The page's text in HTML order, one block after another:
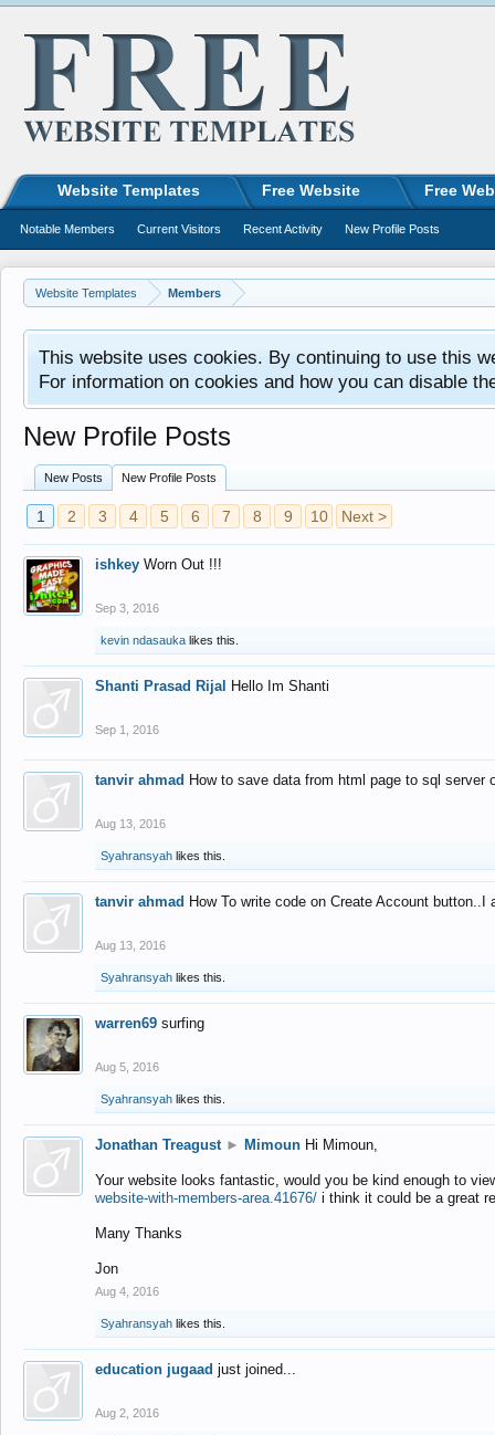
Website Templates Members
This website uses cookies. By continuing to use this
For information on cookies and how you can disable
New Profile Posts
New Posts New Profile Posts
1 2 3 4 5 6 7 8 9 10 Next >
ishkey Worn Out !!!
Sep 3, 2016
kevin ndasauka likes this.
Shanti Prasad Rijal Hello Im Shanti
Sep 1, 2016
tanvir ahmad How to save data from html page to sql
Aug 13, 2016
Syahransyah likes this.
tanvir ahmad How To write code on Create Account
Aug 13, 2016
Syahransyah likes this.
warren69 surfing
Aug 5, 2016
Syahransyah likes this.
Jonathan Treagust ► Mimoun Hi Mimoun,
Your website looks fantastic, would you be kind enough to
website-with-members-area.41676/ i think it could be a great
Many Thanks
Jon
Aug 4, 2016
Syahransyah likes this.
education jugaad just joined...
Aug 2, 2016
Website Templates Free Website Free
Notable Members Current Visitors Recent Activity New Profile Posts